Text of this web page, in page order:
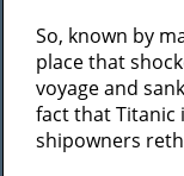
So, known by
place that
voyage and
fact that Titanic
shipowners